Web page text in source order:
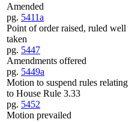
Amended
pg. 5411a
Point of order raised, ruled well
taken
pg. 5447
Amendments offered
pg. 5449a
Motion to suspend rules relating
to House Rule 3.33
pg. 5452
Motion prevailed